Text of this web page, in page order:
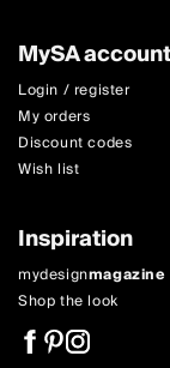
MySA account
Login / register
My orders
Discount codes
Wish list
Inspiration
mydesignmagazine
Shop the look